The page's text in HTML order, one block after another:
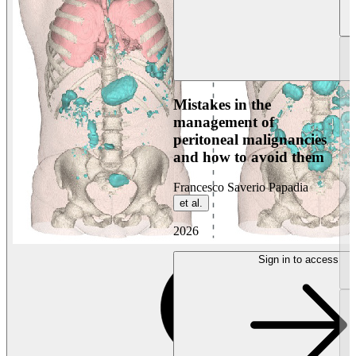
Mistakes in the
management of
peritoneal malignancies
and how to avoid them
Francesco Saverio Papadia
et al.
2026
Sign in to access